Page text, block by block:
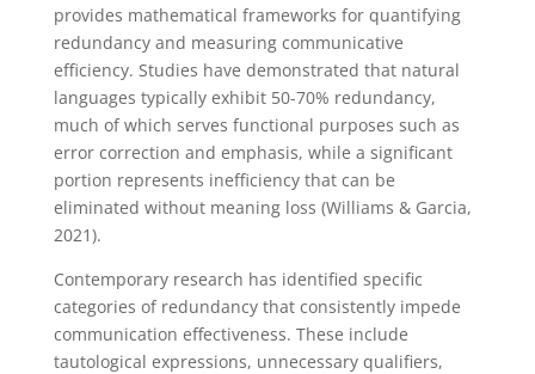
provides mathematical frameworks for quantifying
redundancy and measuring communicative
efficiency. Studies have demonstrated that natural
languages typically exhibit 50-70% redundancy,
much of which serves functional purposes such as
error correction and emphasis, while a significant
portion represents inefficiency that can be
eliminated without meaning loss (Williams & Garcia,
2021).
Contemporary research has identified specific
categories of redundancy that consistently impede
communication effectiveness. These include
tautological expressions, unnecessary qualifiers,